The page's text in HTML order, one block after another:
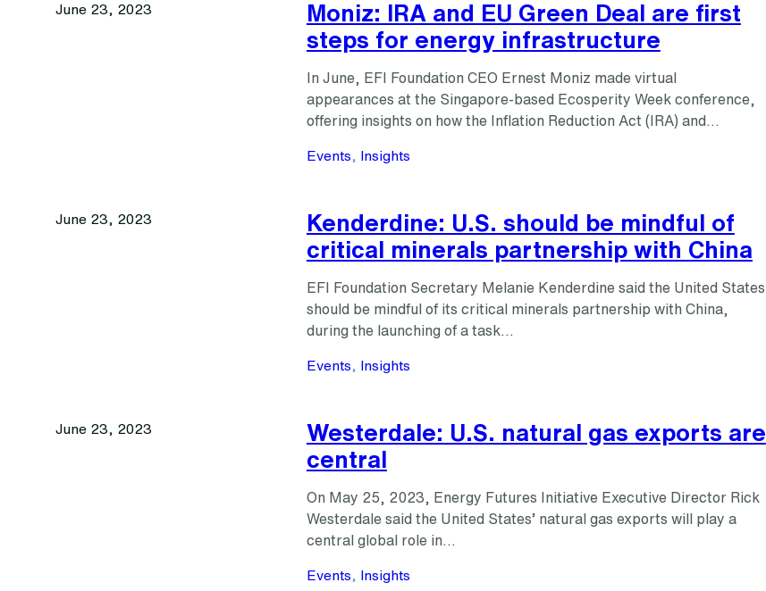
June 23, 2023
Moniz: IRA and EU Green Deal are first
steps for energy infrastructure
In June, EFI Foundation CEO Ernest Moniz made virtual
appearances at the Singapore-based Ecosperity Week conference,
offering insights on how the Inflation Reduction Act (IRA) and…
Events Insights
June 23, 2023
Kenderdine: U.S. should be mindful of
critical minerals partnership with China
EFI Foundation Secretary Melanie Kenderdine said the United States
should be mindful of its critical minerals partnership with China,
during the launching of a task…
Events Insights
June 23, 2023
Westerdale: U.S. natural gas exports are
central
On May 25, 2023, Energy Futures Initiative Executive Director Rick
Westerdale said the United States’ natural gas exports will play a
central global role in…
Events Insights